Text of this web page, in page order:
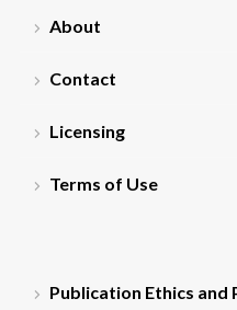
About
Contact
Licensing
Terms of Use
Publication Ethics and